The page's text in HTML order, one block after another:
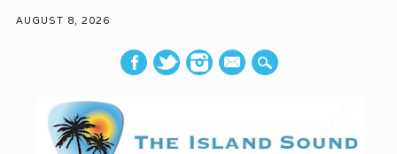
AUGUST 8, 2026
mail